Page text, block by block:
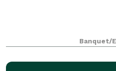
Banquet/